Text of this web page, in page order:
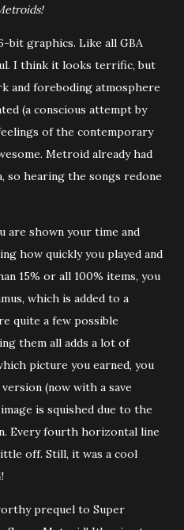
bit graphics. Like all GBA
I think it looks terrific, but
and foreboding atmosphere
(a conscious attempt by
of the contemporary
Metroid already had
hearing the songs redone
are shown your time and
how quickly you played and
15% or all 100% items, you
which is added to a
quite a few possible
them all adds a lot of
picture you earned, you
(now with a save
is squished due to the
Every fourth horizontal line
off. Still, it was a cool
prequel to Super